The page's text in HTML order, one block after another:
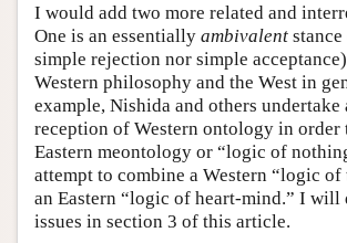
I would add two more related and
One is an essentially ambivalent
simple rejection nor simple
Western philosophy and the West in
example, Nishida and others undertake
reception of Western ontology in order
Eastern meontology or “logic of
attempt to combine a Western “logic
an Eastern “logic of heart-mind.” I will
issues in section 3 of this article.